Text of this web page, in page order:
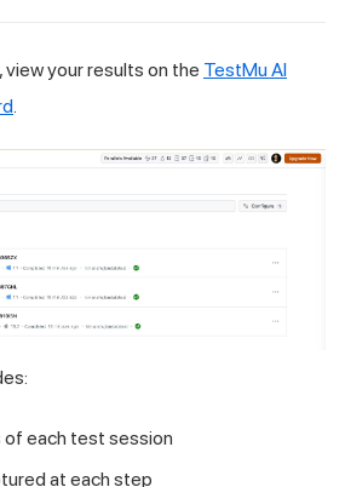
your results on the TestMu AI
.
each test session
at each step